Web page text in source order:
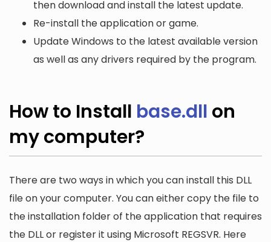
then download and install the latest update.
Re-install the application or game.
Update Windows to the latest available version
as well as any drivers required by the program.
How to Install base.dll on
my computer?
There are two ways in which you can install this DLL
file on your computer. You can either copy the file to
the installation folder of the application that requires
the DLL or register it using Microsoft REGSVR. Here